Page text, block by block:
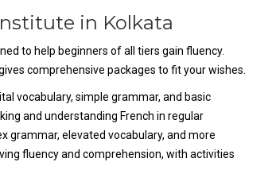
in Kolkata
to help beginners of all tiers gain fluency.
comprehensive packages to fit your wishes.
vocabulary, simple grammar, and basic
and understanding French in regular
grammar, elevated vocabulary, and more
fluency and comprehension, with activities